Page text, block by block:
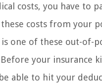
costs, you have to
costs from your
one of these out-of-
your insurance
able to hit your